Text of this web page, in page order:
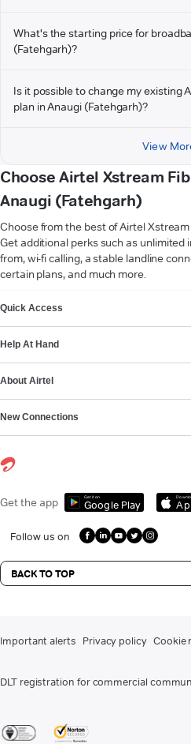
What's the starting price for
(Fatehgarh)?
Is it possible to change my existing
plan in Anaugi (Fatehgarh)?
View
Choose Airtel Xstream
Anaugi (Fatehgarh)
Choose from the best of Airtel
Get additional perks such as
from, wi-fi calling, a stable landline
certain plans, and much more.
Quick Access
Help At Hand
About Airtel
New Connections
Get the app Get it on
Google Play
Follow us on
BACK TO TOP
Important alerts Privacy policy Cookie
DLT registration for commercial